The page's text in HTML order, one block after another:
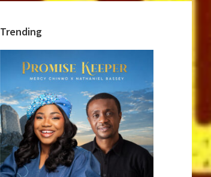
Trending